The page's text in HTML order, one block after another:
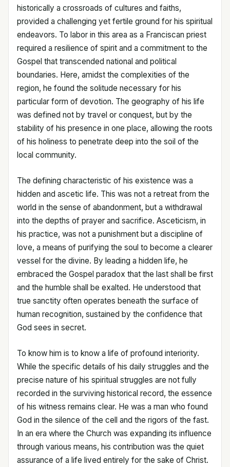
historically a crossroads of cultures and faiths,
provided a challenging yet fertile ground for his spiritual
endeavors. To labor in this area as a Franciscan priest
required a resilience of spirit and a commitment to the
Gospel that transcended national and political
boundaries. Here, amidst the complexities of the
region, he found the solitude necessary for his
particular form of devotion. The geography of his life
was defined not by travel or conquest, but by the
stability of his presence in one place, allowing the roots
of his holiness to penetrate deep into the soil of the
local community.
The defining characteristic of his existence was a
hidden and ascetic life. This was not a retreat from the
world in the sense of abandonment, but a withdrawal
into the depths of prayer and sacrifice. Asceticism, in
his practice, was not a punishment but a discipline of
love, a means of purifying the soul to become a clearer
vessel for the divine. By leading a hidden life, he
embraced the Gospel paradox that the last shall be first
and the humble shall be exalted. He understood that
true sanctity often operates beneath the surface of
human recognition, sustained by the confidence that
God sees in secret.
To know him is to know a life of profound interiority.
While the specific details of his daily struggles and the
precise nature of his spiritual struggles are not fully
recorded in the surviving historical record, the essence
of his witness remains clear. He was a man who found
God in the silence of the cell and the rigors of the fast.
In an era where the Church was expanding its influence
through various means, his contribution was the quiet
assurance of a life lived entirely for the sake of Christ.